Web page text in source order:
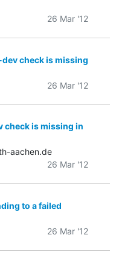
26 Mar '12
check is missing
26 Mar '12
check is missing in
aachen.de
26 Mar '12
to a failed
26 Mar '12